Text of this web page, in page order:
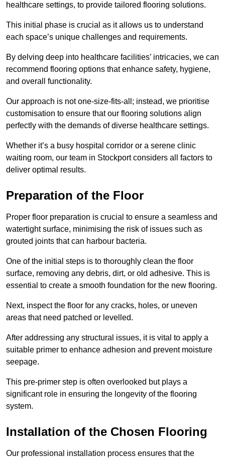
healthcare settings, to provide tailored flooring solutions.
This initial phase is crucial as it allows us to understand
each space’s unique challenges and requirements.
By delving deep into healthcare facilities’ intricacies, we can
recommend flooring options that enhance safety, hygiene,
and overall functionality.
Our approach is not one-size-fits-all; instead, we prioritise
customisation to ensure that our flooring solutions align
perfectly with the demands of diverse healthcare settings.
Whether it’s a busy hospital corridor or a serene clinic
waiting room, our team in Stockport considers all factors to
deliver optimal results.
Preparation of the Floor
Proper floor preparation is crucial to ensure a seamless and
watertight surface, minimising the risk of issues such as
grouted joints that can harbour bacteria.
One of the initial steps is to thoroughly clean the floor
surface, removing any debris, dirt, or old adhesive. This is
essential to create a smooth foundation for the new flooring.
Next, inspect the floor for any cracks, holes, or uneven
areas that need patched or levelled.
After addressing any structural issues, it is vital to apply a
suitable primer to enhance adhesion and prevent moisture
seepage.
This pre-primer step is often overlooked but plays a
significant role in ensuring the longevity of the flooring
system.
Installation of the Chosen Flooring
Our professional installation process ensures that the